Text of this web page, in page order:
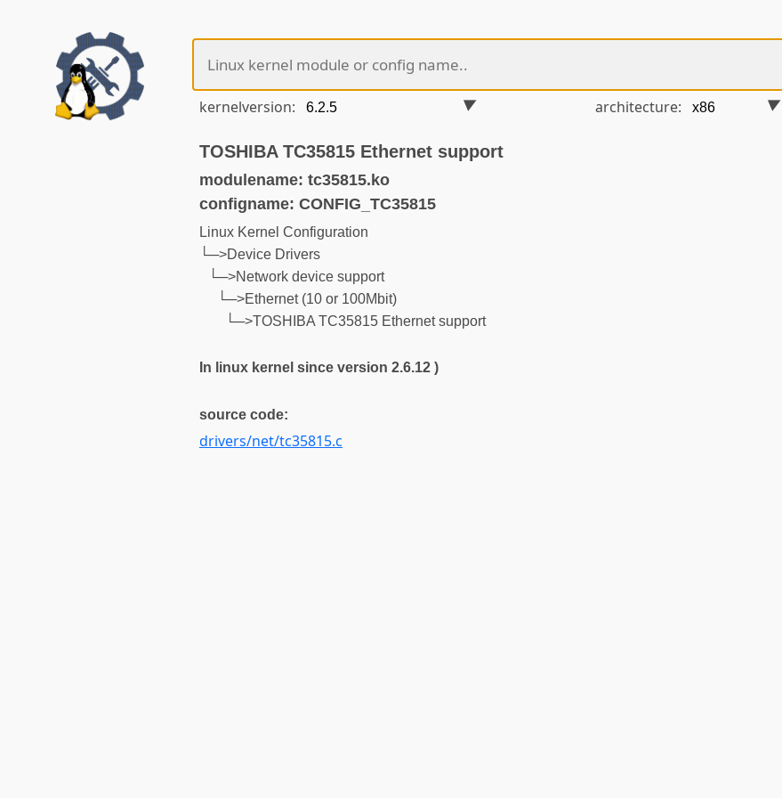
kernelversion: architecture:
TOSHIBA TC35815 Ethernet support
modulename: tc35815.ko
configname: CONFIG_TC35815
Linux Kernel Configuration
└─>Device Drivers
└─>Network device support
└─>Ethernet (10 or 100Mbit)
└─>TOSHIBA TC35815 Ethernet support
In linux kernel since version 2.6.12 )
source code:
drivers/net/tc35815.c